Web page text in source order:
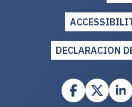
DECLARACION